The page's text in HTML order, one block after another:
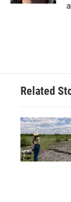
Related